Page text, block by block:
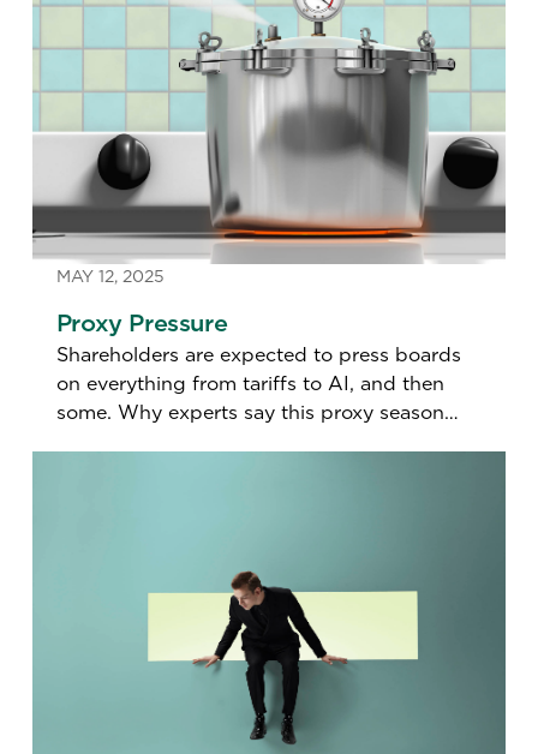
MAY 12, 2025
Proxy Pressure
Shareholders are expected to press boards
on everything from tariffs to AI, and then
some. Why experts say this proxy season